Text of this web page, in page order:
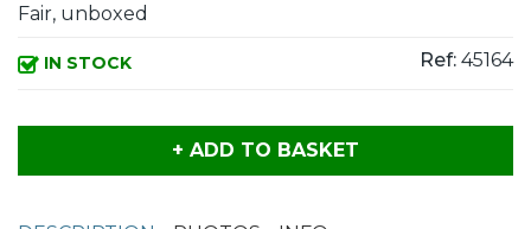
Fair, unboxed
IN STOCK Ref: 45164
+ ADD TO BASKET